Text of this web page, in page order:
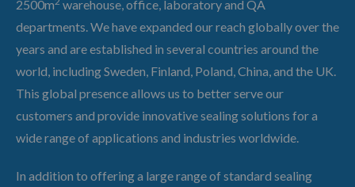
2500m warehouse, office, laboratory and QA
departments. We have expanded our reach globally over the
years and are established in several countries around the
world, including Sweden, Finland, Poland, China, and the UK.
This global presence allows us to better serve our
customers and provide innovative sealing solutions for a
wide range of applications and industries worldwide.
In addition to offering a large range of standard sealing